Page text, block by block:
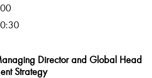
Directorand Global Head
Strategy